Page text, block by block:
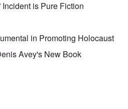
Incident is Pure Fiction
in Promoting Holocaust
Avey's New Book